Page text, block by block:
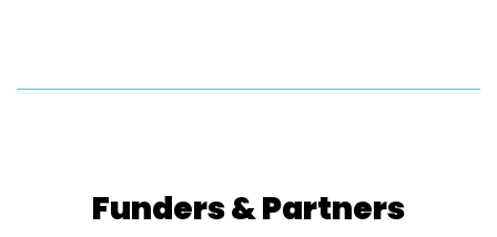
Funders & Partners